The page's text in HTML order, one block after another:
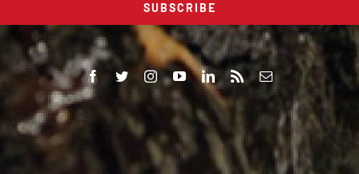
SUBSCRIBE